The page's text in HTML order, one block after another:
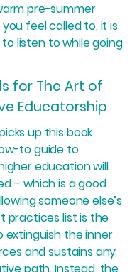
pre-summer
feel called to, it is
listen to while going
for The Art of
Educatorship
up this book
to guide to
education will
– which is a good
someone else’s
practices list is the
the inner
and sustains any